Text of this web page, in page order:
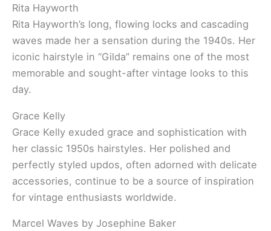
Rita Hayworth
Rita Hayworth’s long, flowing locks and cascading
waves made her a sensation during the 1940s. Her
iconic hairstyle in “Gilda” remains one of the most
memorable and sought-after vintage looks to this
day.
Grace Kelly
Grace Kelly exuded grace and sophistication with
her classic 1950s hairstyles. Her polished and
perfectly styled updos, often adorned with delicate
accessories, continue to be a source of inspiration
for vintage enthusiasts worldwide.
Marcel Waves by Josephine Baker